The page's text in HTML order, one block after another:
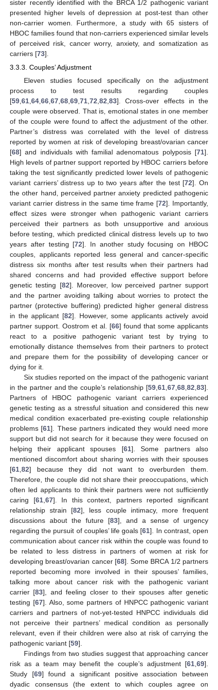
sister recently identified with the BRCA 1/2 pathogenic variant
presented higher levels of depression at post-test than other
non-carrier women. Furthermore, a study with 65 sisters of
HBOC families found that non-carriers experienced similar levels
of perceived risk, cancer worry, anxiety, and somatization as
carriers [73].
3.3.3. Couples’ Adjustment
Eleven studies focused specifically on the adjustment
process to test results regarding couples
[59 61 64 66 67 68 69 71 72 82 83]. Cross-over effects in the
couple were observed. That is, emotional states in one member
of the couple were found to affect the adjustment of the other.
Partner’s distress was correlated with the level of distress
reported by women at risk of developing breast/ovarian cancer
[68] and individuals with familial adenomatous polyposis [71].
High levels of partner support reported by HBOC carriers before
taking the test significantly predicted lower levels of pathogenic
variant carriers’ distress up to two years after the test [72]. On
the other hand, perceived partner anxiety predicted pathogenic
variant carrier distress in the same time frame [72]. Importantly,
effect sizes were stronger when pathogenic variant carriers
perceived their partners as both unsupportive and anxious
before testing, which predicted clinical distress levels up to two
years after testing [72]. In another study focusing on HBOC
couples, applicants reported less general and cancer-specific
distress six months after test results when their partners had
shared concerns and had provided effective support before
genetic testing [82]. Moreover, low perceived partner support
and the partner avoiding talking about worries to protect the
partner (protective buffering) predicted higher general distress
in the applicant [82]. However, some applicants actively avoid
partner support. Oostrom et al. [66] found that some applicants
react to a positive pathogenic variant test by trying to
emotionally distance themselves from their partners to protect
and prepare them for the possibility of developing cancer or
dying for it.
Six studies reported on the impact of the pathogenic variant
in the partner and the couple’s relationship [59 61 67 68 82 83].
Partners of HBOC pathogenic variant carriers experienced
genetic testing as a stressful situation and considered this new
medical condition exacerbated pre-existing couple relationship
problems [61]. These partners indicated they would need more
support but did not search for it because they were focused on
helping their applicant spouses [61]. Some partners also
mentioned discomfort about sharing worries with their spouses
[61 82] because they did not want to overburden them.
Therefore, the couple did not share their preoccupations, which
often led applicants to think their partners were not sufficiently
caring [61, 67]. In this context, partners reported significant
relationship strain [82], less couple intimacy, more frequent
discussions about the future [83], and a sense of urgency
regarding the pursuit of couples’ life goals [61]. In contrast, open
communication about cancer risk within the couple was found to
be related to less distress in partners of women at risk for
developing breast/ovarian cancer [68]. Some BRCA 1/2 partners
reported becoming more involved in their spouses’ families,
talking more about cancer risk with the pathogenic variant
carrier [83], and feeling closer to their spouses after genetic
testing [67]. Also, some partners of HNPCC pathogenic variant
carriers and partners of not-yet-tested HNPCC individuals did
not perceive their partners’ medical condition as personally
relevant, even if their children were also at risk of carrying the
pathogenic variant [59].
Findings from two studies suggest that approaching cancer
risk as a team may benefit the couple’s adjustment [61 69].
Study [69] found a significant positive association between
dyadic consensus (the extent to which couples agree on